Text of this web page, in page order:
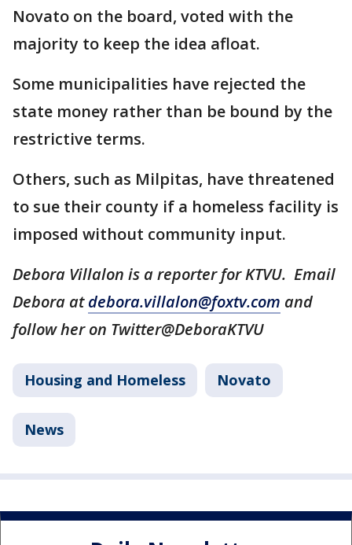
Novato on the board, voted with the
majority to keep the idea afloat.
Some municipalities have rejected the
state money rather than be bound by the
restrictive terms.
Others, such as Milpitas, have threatened
to sue their county if a homeless facility is
imposed without community input.
Debora Villalon is a reporter for KTVU. Email
Debora atdebora.villalon@foxtv.com and
follow her on Twitter@DeboraKTVU
Housing and Homeless Novato
News